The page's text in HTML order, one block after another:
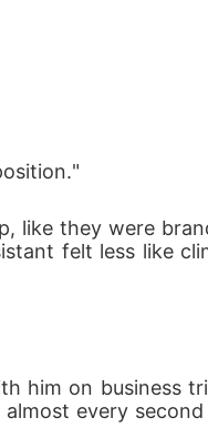
Oceans is set to
with her cheating
like they were
felt less like
him on business
every